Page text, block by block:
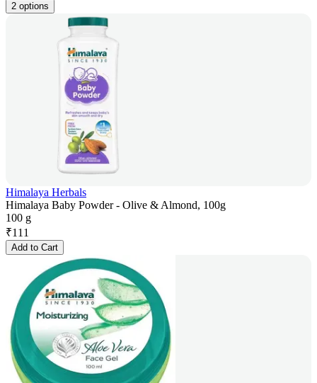
2 options
Himalaya Herbals
Himalaya Baby Powder - Olive & Almond, 100g
100 g
₹111
Add to Cart